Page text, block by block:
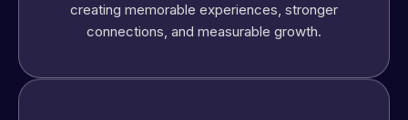
creating memorable experiences, stronger
connections, and measurable growth.